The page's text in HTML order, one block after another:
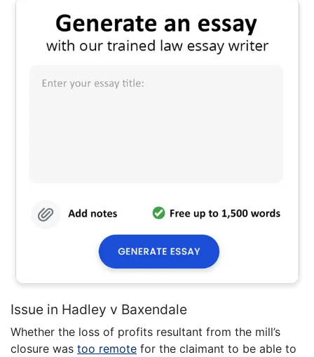
Issue in Hadley v Baxendale
Whether the loss of profits resultant from the mill’s
closure was too remote for the claimant to be able to